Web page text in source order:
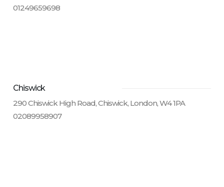
01249659698
Chiswick
290 Chiswick High Road, Chiswick, London, W4 1PA
02089958907